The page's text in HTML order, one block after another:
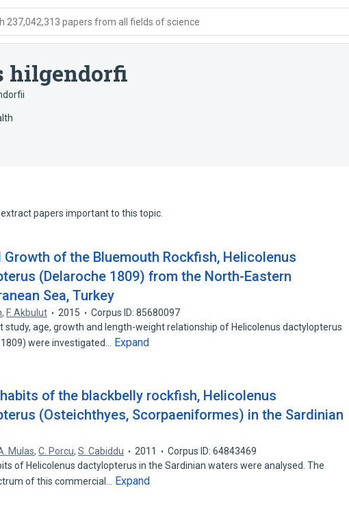
237,042,313 papers from all fields of science
hilgendorfi
papers important to this topic.
Growth of the Bluemouth Rockfish, Helicolenus
(Delaroche 1809) from the North-Eastern
Sea, Turkey
, F. Akbulut 2015
Corpus ID: 85680097
study, age, growth and length-weight relationship of Helicolenus dactylopterus
were investigated…
Expand
of the blackbelly rockfish, Helicolenus
(Osteichthyes, Scorpaeniformes) in the Sardinian
Mulas,C. Porcu,S. Cabiddu 2011
Corpus ID: 64843469
of Helicolenus dactylopterus in the Sardinian waters were analysed. The
of this commercial…
Expand